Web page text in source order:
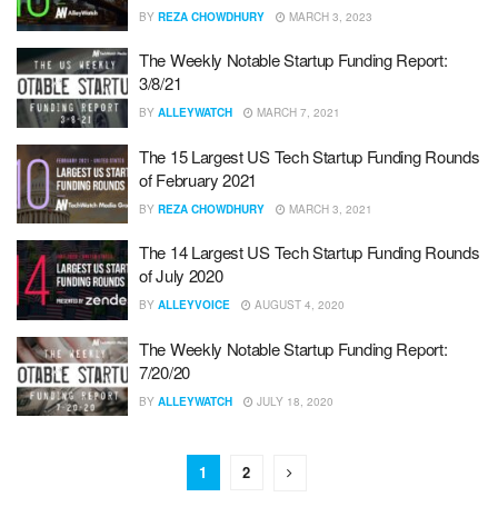
BY REZA CHOWDHURY MARCH 3, 2023
The Weekly Notable Startup Funding Report:
3/8/21
BY ALLEYWATCH MARCH 7, 2021
The 15 Largest US Tech Startup Funding Rounds
of February 2021
BY REZA CHOWDHURY MARCH 3, 2021
The 14 Largest US Tech Startup Funding Rounds
of July 2020
BY ALLEYVOICE AUGUST 4, 2020
The Weekly Notable Startup Funding Report:
7/20/20
BY ALLEYWATCH JULY 18, 2020
1 2